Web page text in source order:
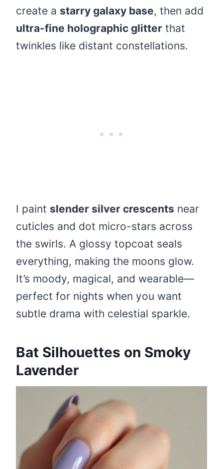
create a starry galaxy base, then add
ultra-fine holographic glitter that
twinkles like distant constellations.
I paint slender silver crescents near
cuticles and dot micro-stars across
the swirls. A glossy topcoat seals
everything, making the moons glow.
It’s moody, magical, and wearable—
perfect for nights when you want
subtle drama with celestial sparkle.
Bat Silhouettes on Smoky
Lavender